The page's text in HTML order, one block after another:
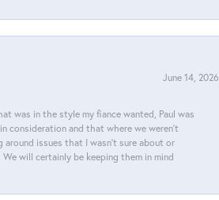
June 14, 2026
was in the style my fiance wanted, Paul was
consideration and that where we weren't
around issues that I wasn't sure about or
will certainly be keeping them in mind